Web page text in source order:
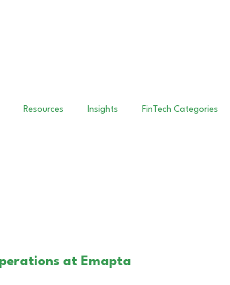
Resources Insights FinTech Categories
at Emapta